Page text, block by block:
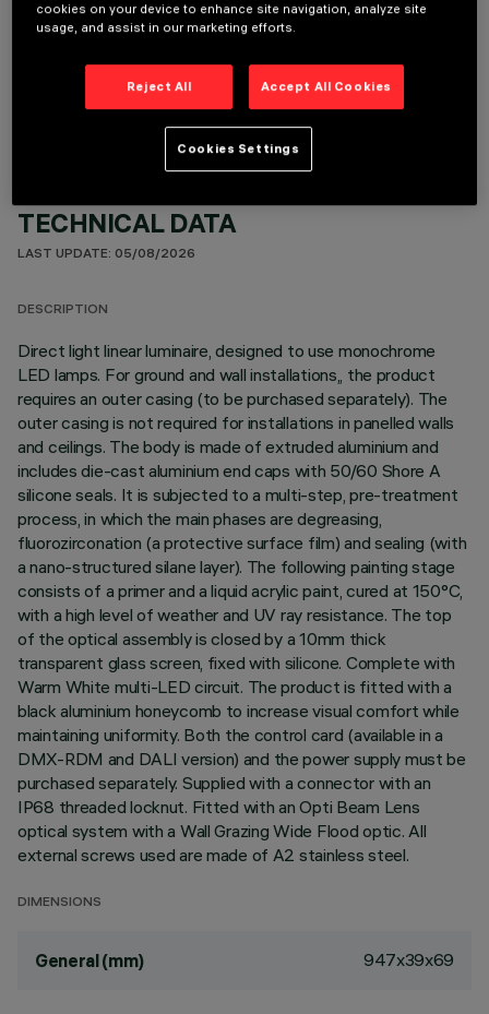
OPTIONAL COMPONENTS
TECHNICAL DATA
LAST UPDATE: 05/08/2026
DESCRIPTION
Direct light linear luminaire, designed to use monochrome
LED lamps. For ground and wall installations,, the product
requires an outer casing (to be purchased separately). The
outer casing is not required for installations in panelled walls
and ceilings. The body is made of extruded aluminium and
includes die-cast aluminium end caps with 50/60 Shore A
silicone seals. It is subjected to a multi-step, pre-treatment
process, in which the main phases are degreasing,
fluorozirconation (a protective surface film) and sealing (with
a nano-structured silane layer). The following painting stage
consists of a primer and a liquid acrylic paint, cured at 150°C,
with a high level of weather and UV ray resistance. The top
of the optical assembly is closed by a 10mm thick
transparent glass screen, fixed with silicone. Complete with
Warm White multi-LED circuit. The product is fitted with a
black aluminium honeycomb to increase visual comfort while
maintaining uniformity. Both the control card (available in a
DMX-RDM and DALI version) and the power supply must be
purchased separately. Supplied with a connector with an
IP68 threaded locknut. Fitted with an Opti Beam Lens
optical system with a Wall Grazing Wide Flood optic. All
external screws used are made of A2 stainless steel.
DIMENSIONS
General (mm) 947x39x69
cookies on your device to enhance site navigation, analyze site
usage, and assist in our marketing efforts.
Reject All Accept All Cookies
Cookies Settings